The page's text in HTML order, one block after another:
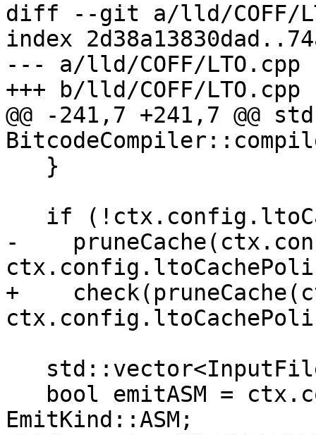
diff --git a/lld/COFF/
index
--- a/lld/COFF/LTO.cpp
+++ b/lld/COFF/LTO.cpp
@@ -241,7 +241,7 @@
-
+
EmitKind::ASM;